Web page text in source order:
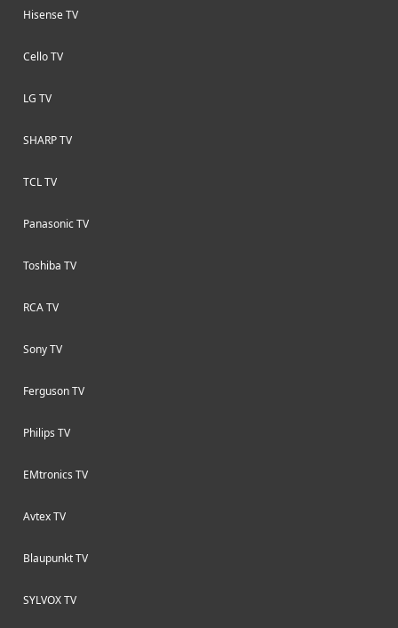
Hisense TV
Cello TV
LG TV
SHARP TV
TCL TV
Panasonic TV
Toshiba TV
RCA TV
Sony TV
Ferguson TV
Philips TV
EMtronics TV
Avtex TV
Blaupunkt TV
SYLVOX TV